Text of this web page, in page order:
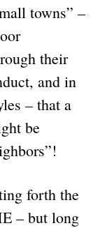
towns” –
their
and in
– that a
be
forth the
– but long